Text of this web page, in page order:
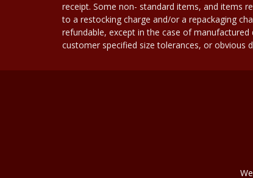
receipt. Some non- standard items, and items
to a restocking charge and/or a repackaging
refundable, except in the case of
customer specified size tolerances, or obvious